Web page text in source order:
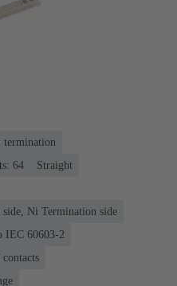
termination
64
Straight
Ni Termination side
IEC 60603-2